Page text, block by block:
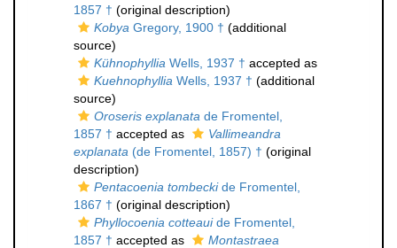
1857 † (original description)
Kobya Gregory, 1900 † (additional
source)
Kühnophyllia Wells, 1937 † accepted as
Kuehnophyllia Wells, 1937 † (additional
source)
Oroseris explanata de Fromentel,
1857 † accepted as
Vallimeandra
explanata (de Fromentel, 1857) † (original
description)
Pentacoenia tombeckide Fromentel,
1867 † (original description)
Phyllocoenia cotteauide Fromentel,
1857 † accepted as
Montastraea